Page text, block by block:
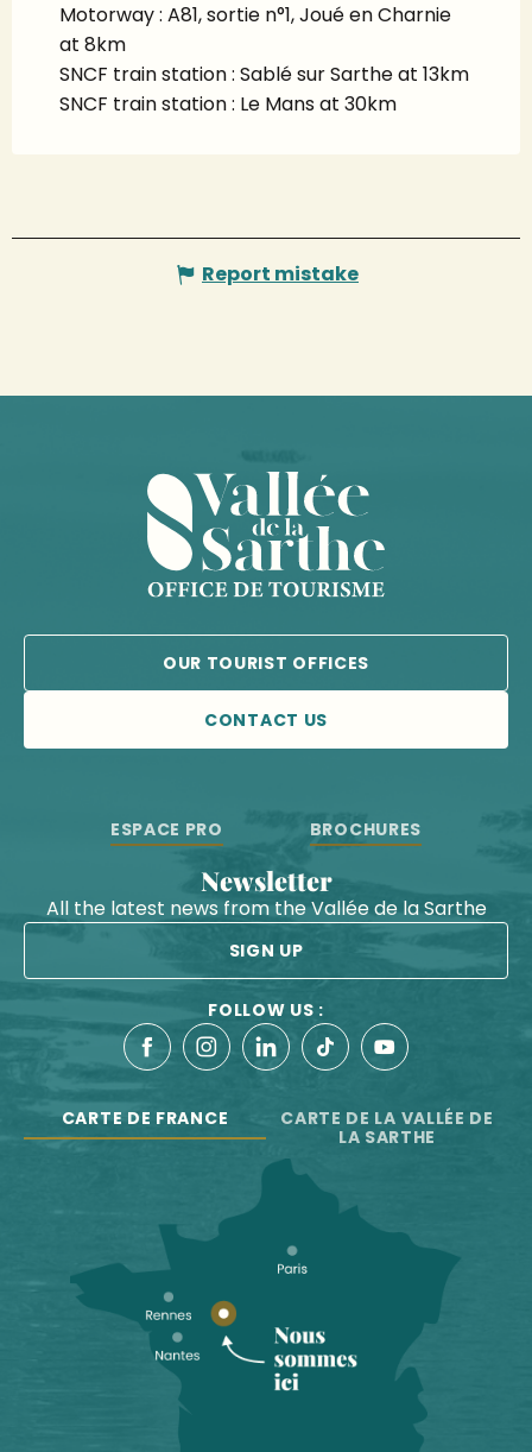
Motorway : A81, sortie n°1, Joué en Charnie
at 8km
SNCF train station : Sablé sur Sarthe at 13km
SNCF train station : Le Mans at 30km
Report mistake
OUR TOURIST OFFICES
CONTACT US
ESPACE PRO BROCHURES
Newsletter
All the latest news from the Vallée de la Sarthe
SIGN UP
FOLLOW US :
CARTE DE FRANCE
CARTE DE LA VALLÉE DE
LA SARTHE